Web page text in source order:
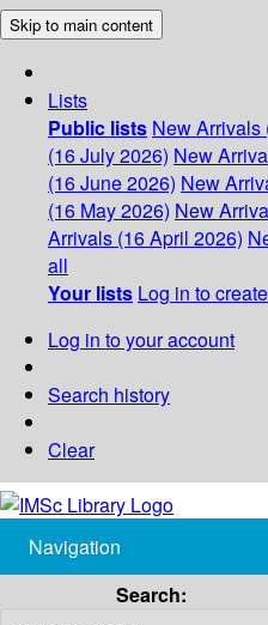
Skip to main content
Lists
Public lists New Arrivals
(16 July 2026) New
(16 June 2026) New
(16 May 2026) New
Arrivals (16 April 2026)
all
Your lists Log in to
Log in to your account
Search history
Clear
Navigation
Search: